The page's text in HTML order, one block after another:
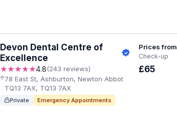
Devon Dental Centre of
Excellence
★★★★★4.8(243 reviews)
78 East St, Ashburton, Newton Abbot
TQ13 7AX, TQ13 7AX
Private Emergency Appointments
Prices from
Check-up
£65